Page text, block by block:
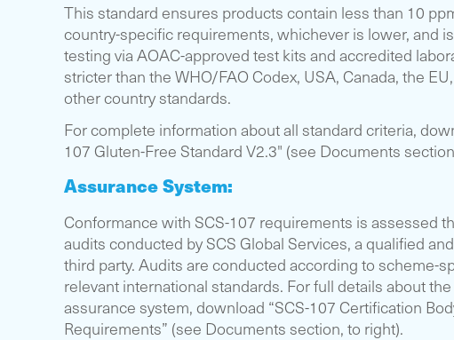
This standard ensures products contain less than 10
country-specific requirements, whichever is lower, and
testing via AOAC-approved test kits and accredited
stricter than the WHO/FAO Codex, USA, Canada, the
other country standards.
For complete information about all standard criteria,
107 Gluten-Free Standard V2.3" (see Documents
Assurance System:
Conformance with SCS-107 requirements is assessed
audits conducted by SCS Global Services, a qualified
third party. Audits are conducted according to scheme-
relevant international standards. For full details about
assurance system, download “SCS-107 Certification
Requirements” (see Documents section, to right).